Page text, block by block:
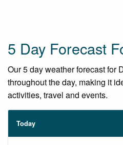
5 Day Forecast
Our 5 day weather forecast for
throughout the day, making it
activities, travel and events.
Today